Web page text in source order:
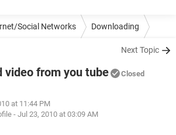
Social Networks Downloading
Next Topic
video from you tube Closed
at 11:44 PM
- Jul 23, 2010 at 03:09 AM